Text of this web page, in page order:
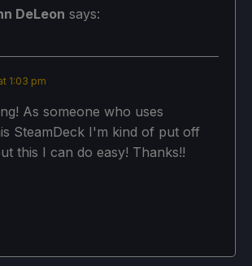
DeLeon says:
1:03 pm
As someone who uses
SteamDeck I'm kind of put off
this I can do easy! Thanks!!